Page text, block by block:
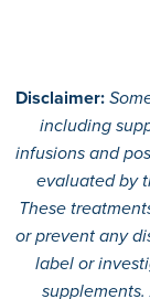
Disclaimer:
including
infusions and
evaluated by
These
or prevent any
label or